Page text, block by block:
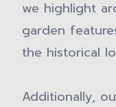
we highlight
garden
the historical
Additionally,